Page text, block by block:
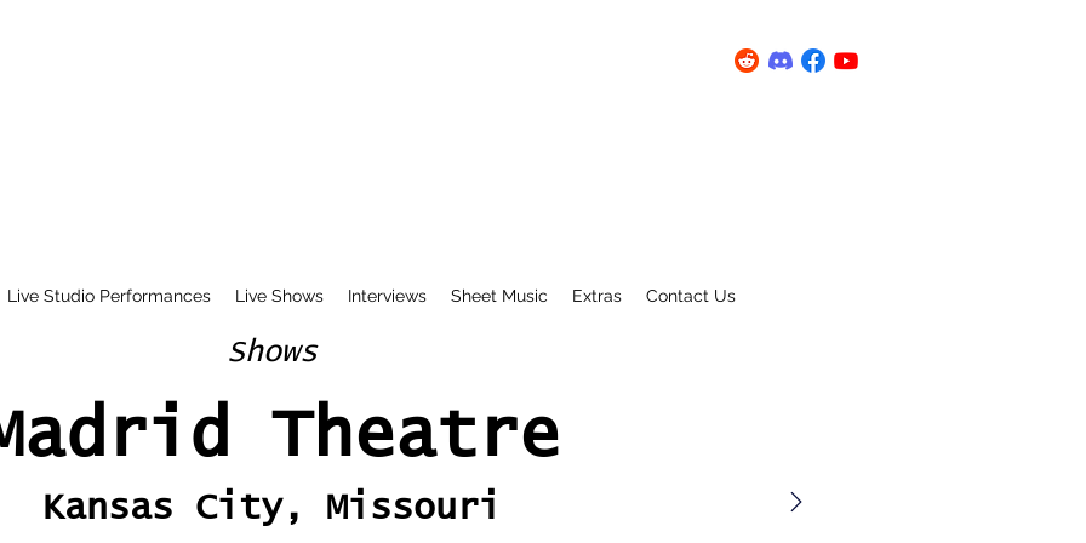
Live Studio Performances Live Shows Interviews Sheet Music Extras Contact Us
Shows
Theatre
Kansas City, Missouri